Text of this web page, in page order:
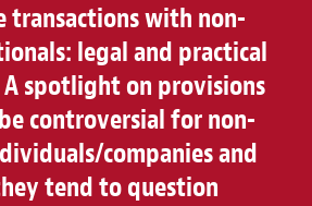
transactions with non-
legal and practical
spotlight on provisions
controversial for non-
companies and
tend to question